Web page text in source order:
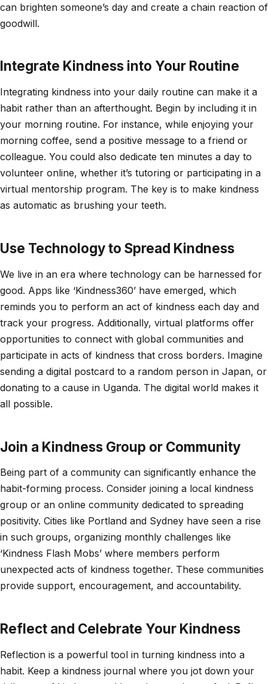
can brighten someone’s day and create a chain reaction of
goodwill.
Integrate Kindness into Your Routine
Integrating kindness into your daily routine can make it a
habit rather than an afterthought. Begin by including it in
your morning routine. For instance, while enjoying your
morning coffee, send a positive message to a friend or
colleague. You could also dedicate ten minutes a day to
volunteer online, whether it’s tutoring or participating in a
virtual mentorship program. The key is to make kindness
as automatic as brushing your teeth.
Use Technology to Spread Kindness
We live in an era where technology can be harnessed for
good. Apps like ‘Kindness360’ have emerged, which
reminds you to perform an act of kindness each day and
track your progress. Additionally, virtual platforms offer
opportunities to connect with global communities and
participate in acts of kindness that cross borders. Imagine
sending a digital postcard to a random person in Japan, or
donating to a cause in Uganda. The digital world makes it
all possible.
Join a Kindness Group or Community
Being part of a community can significantly enhance the
habit-forming process. Consider joining a local kindness
group or an online community dedicated to spreading
positivity. Cities like Portland and Sydney have seen a rise
in such groups, organizing monthly challenges like
‘Kindness Flash Mobs’ where members perform
unexpected acts of kindness together. These communities
provide support, encouragement, and accountability.
Reflect and Celebrate Your Kindness
Reflection is a powerful tool in turning kindness into a
habit. Keep a kindness journal where you jot down your